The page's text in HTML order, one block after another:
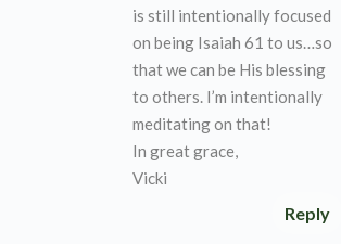
is still intentionally focused
on being Isaiah 61 to us…so
that we can be His blessing
to others. I’m intentionally
meditating on that!
In great grace,
Vicki
Reply